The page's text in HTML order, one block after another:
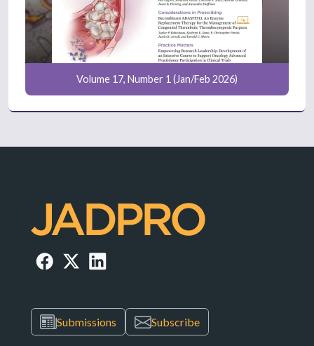
Volume 17, Number 1 (Jan/Feb 2026)
Submissions Subscribe